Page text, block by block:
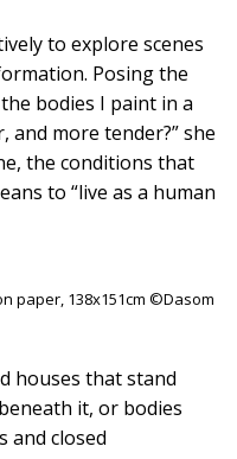
to explore scenes
Posing the
bodies I paint in a
more tender?” she
the conditions that
to “live as a human
paper, 138x151cm ©Dasom
houses that stand
it, or bodies
and closed